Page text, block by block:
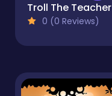
Troll The Teacher
0 (0 Reviews)